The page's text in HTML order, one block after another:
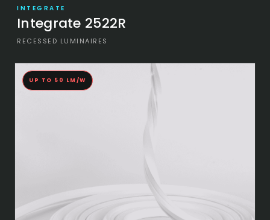
INTEGRATE
Integrate 2522R
RECESSED LUMINAIRES
UP TO 50 LM/W